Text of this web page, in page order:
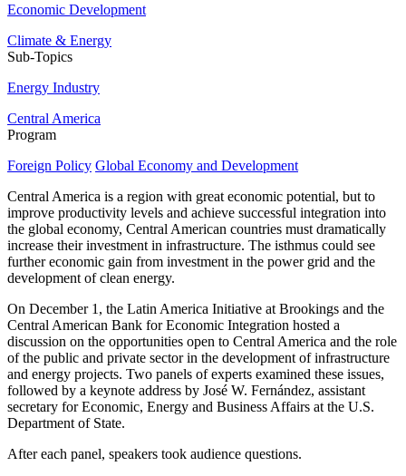
Economic Development
Climate & Energy
Sub-Topics
Energy Industry
Central America
Program
Foreign Policy Global Economy and Development
Central America is a region with great economic potential, but to
improve productivity levels and achieve successful integration into
the global economy, Central American countries must dramatically
increase their investment in infrastructure. The isthmus could see
further economic gain from investment in the power grid and the
development of clean energy.
On December 1, the Latin America Initiative at Brookings and the
Central American Bank for Economic Integration hosted a
discussion on the opportunities open to Central America and the role
of the public and private sector in the development of infrastructure
and energy projects. Two panels of experts examined these issues,
followed by a keynote address by José W. Fernández, assistant
secretary for Economic, Energy and Business Affairs at the U.S.
Department of State.
After each panel, speakers took audience questions.